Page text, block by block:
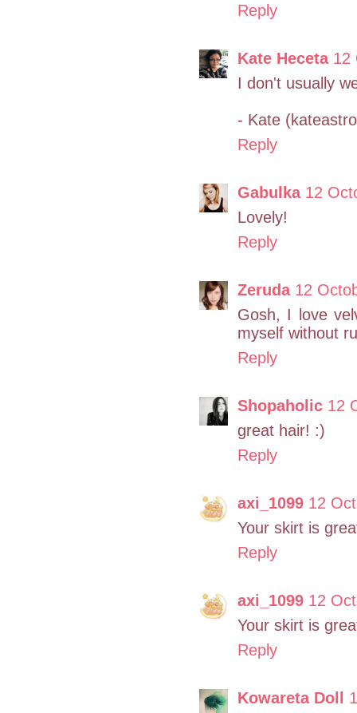
Reply
Kate Heceta 12
I don't usually
- Kate
Reply
Gabulka 12
Lovely!
Reply
Zeruda 12
Gosh, I love
myself without
Reply
Shopaholic 12
great hair! :)
Reply
axi_1099 12
Your skirt is
Reply
axi_1099 12
Your skirt is
Reply
Kowareta Doll